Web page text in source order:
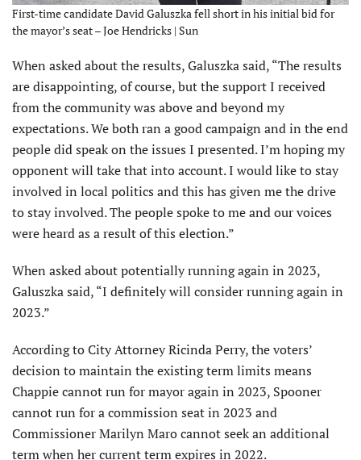
First-time candidate David Galuszka fell short in his initial bid for
the mayor’s seat – Joe Hendricks | Sun
When asked about the results, Galuszka said, “The results
are disappointing, of course, but the support I received
from the community was above and beyond my
expectations. We both ran a good campaign and in the end
people did speak on the issues I presented. I’m hoping my
opponent will take that into account. I would like to stay
involved in local politics and this has given me the drive
to stay involved. The people spoke to me and our voices
were heard as a result of this election.”
When asked about potentially running again in 2023,
Galuszka said, “I definitely will consider running again in
2023.”
According to City Attorney Ricinda Perry, the voters’
decision to maintain the existing term limits means
Chappie cannot run for mayor again in 2023, Spooner
cannot run for a commission seat in 2023 and
Commissioner Marilyn Maro cannot seek an additional
term when her current term expires in 2022.